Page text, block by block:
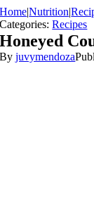
Home|Nutrition|
Categories:Recipes
Honeyed
Byjuvymendoza